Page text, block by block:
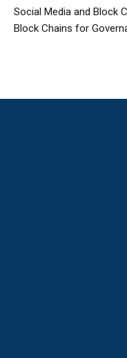
Social Media and Block
Block Chains for